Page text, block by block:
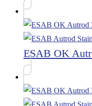
ESAB OK